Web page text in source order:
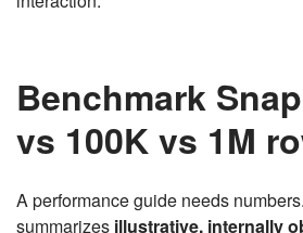
Benchmark
vs 100K vs 1M
A performance guide needs
summarizes illustrative, internally